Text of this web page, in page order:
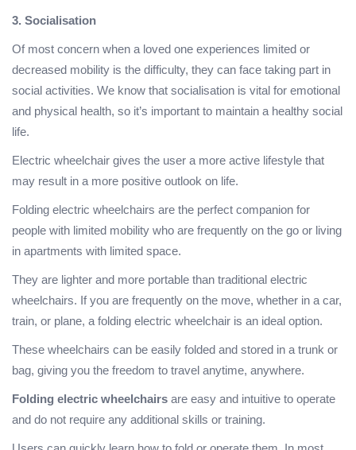
3. Socialisation
Of most concern when a loved one experiences limited or
decreased mobility is the difficulty, they can face taking part in
social activities. We know that socialisation is vital for emotional
and physical health, so it’s important to maintain a healthy social
life.
Electric wheelchair gives the user a more active lifestyle that
may result in a more positive outlook on life.
Folding electric wheelchairs are the perfect companion for
people with limited mobility who are frequently on the go or living
in apartments with limited space.
They are lighter and more portable than traditional electric
wheelchairs. If you are frequently on the move, whether in a car,
train, or plane, a folding electric wheelchair is an ideal option.
These wheelchairs can be easily folded and stored in a trunk or
bag, giving you the freedom to travel anytime, anywhere.
Folding electric wheelchairs are easy and intuitive to operate
and do not require any additional skills or training.